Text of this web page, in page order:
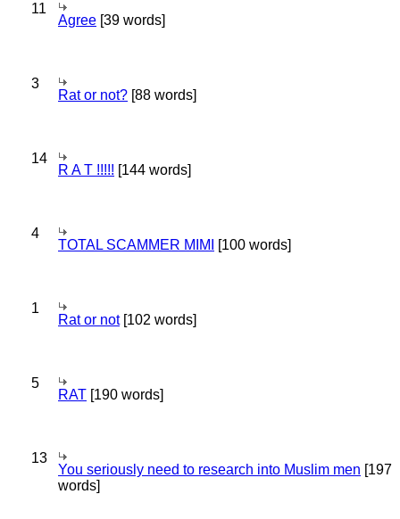
11
Agree [39 words]
3
Rat or not? [88 words]
14
R A T !!!!! [144 words]
4
TOTAL SCAMMER MIMI [100 words]
1
Rat or not[102 words]
5
RAT [190 words]
13
You seriously need to research into Muslim men [197
words]